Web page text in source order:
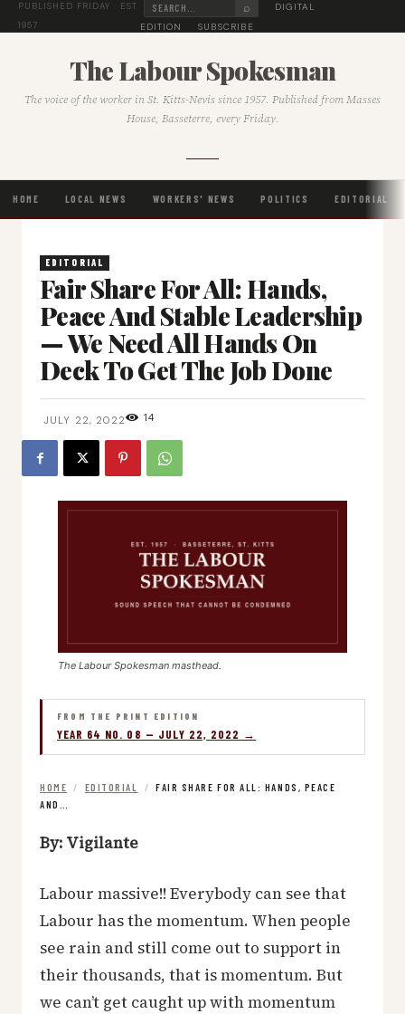
PUBLISHED FRIDAY · EST.
1957
⌕
DIGITAL
EDITION
SUBSCRIBE
The Labour Spokesman
The voice of the worker in St. Kitts-Nevis since 1957. Published from Masses
House, Basseterre, every Friday.
HOME LOCAL NEWS WORKERS' NEWS POLITICS EDITORIAL
EDITORIAL
Fair Share For All: Hands,
Peace And Stable Leadership
— We Need All Hands On
Deck To Get The Job Done
JULY 22, 2022 14
The Labour Spokesman masthead.
FROM THE PRINT EDITION
YEAR 64 NO. 08 — JULY 22, 2022 →
HOME / EDITORIAL /
FAIR SHARE FOR ALL: HANDS, PEACE
AND…
By: Vigilante
Labour massive!! Everybody can see that
Labour has the momentum. When people
see rain and still come out to support in
their thousands, that is momentum. But
we can’t get caught up with momentum